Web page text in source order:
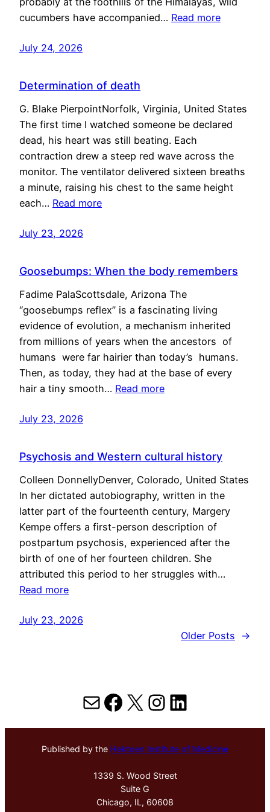
cucumbers have accompanied… Read more
July 24, 2026
Determination of death
G. Blake PierpointNorfolk, Virginia, United States
The first time I watched someone be declared
dead, his heart was still beating. Each
contraction drew a steep red wave across the
monitor. The ventilator delivered sixteen breaths
a minute, raising his chest to the same height
each… Read more
July 23, 2026
Goosebumps: When the body remembers
Fadime PalaScottsdale, Arizona The
“goosebumps reflex” is a fascinating living
evidence of evolution, a mechanism inherited
from millions of years when the ancestors of
humans were far hairier than today’s humans.
Then, as today, they had at the base of every
hair a tiny smooth… Read more
July 23, 2026
Psychosis and Western cultural history
Colleen DonnellyDenver, Colorado, United States
In her dictated autobiography, written in the
latter part of the fourteenth century, Margery
Kempe offers a first-person description of
postpartum psychosis, experienced after the
birth of one of her fourteen children. She
attributed this period to her struggles with…
Read more
July 23, 2026
Older Posts
→
MailFacebook
X Instagram
LinkedIn
Published by the Hektoen Institute of Medicine
1339 S. Wood Street
Suite G
Chicago, IL, 60608